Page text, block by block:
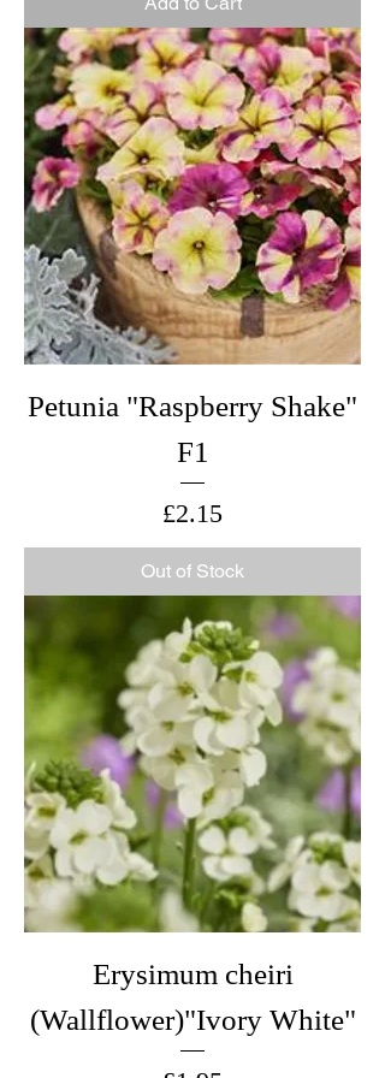
Petunia "Raspberry Shake"
F1
Price
£2.15
Out of Stock
Erysimum cheiri
(Wallflower)"Ivory White"